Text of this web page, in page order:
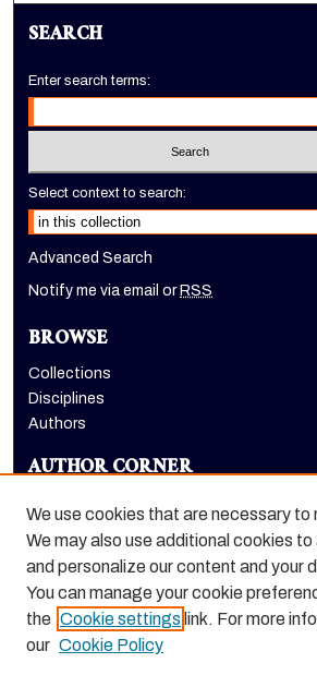
SEARCH
Enter search terms:
Select context to search:
Advanced Search
Notify me via email or RSS
BROWSE
Collections
Disciplines
Authors
AUTHOR CORNER
LINKS
Holt-Atherton Special Collections
We use cookies that are necessary to
We may also use additional cookies
and personalize our content and your
You can manage your cookie
the Cookie settings link. For more
our Cookie Policy